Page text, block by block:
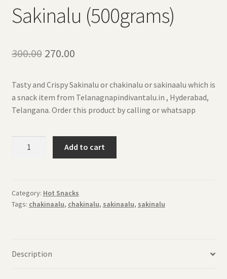
Sakinalu (500grams)
300.00 Original
was:
₹300.00.
270.00Current
is:
₹270.00.
Tasty and Crispy Sakinalu or chakinalu or sakinaalu which is
a snack item from Telanagnapindivantalu.in , Hyderabad,
Telangana. Order this product by calling or whatsapp
Add to cart
Category: Hot Snacks
Tags: chakinaalu, chakinalu, sakinaalu, sakinalu
Description